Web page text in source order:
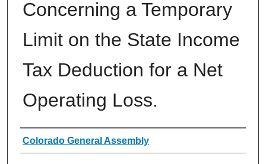
Concerning a Temporary
Limit on the State Income
Tax Deduction for a Net
Operating Loss.
Authors
Colorado General Assembly